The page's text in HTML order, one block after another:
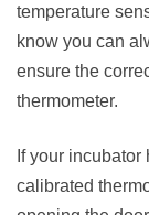
temperature
know you can
ensure the
thermometer.
If your
calibrated